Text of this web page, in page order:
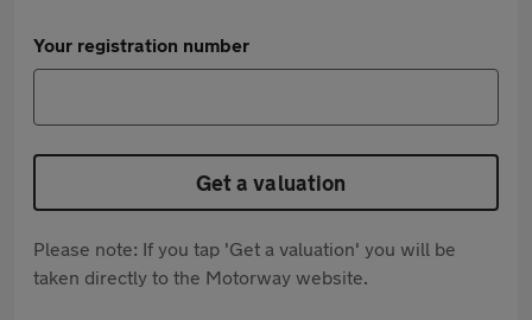
Your registration number
Get a valuation
Please note: If you tap 'Get a valuation' you will be
taken directly to the Motorway website.